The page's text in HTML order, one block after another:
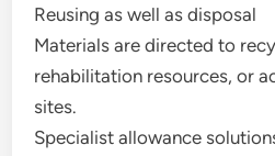
Reusing as well as disposal
Materials are directed to
rehabilitation resources, or
sites.
Specialist allowance